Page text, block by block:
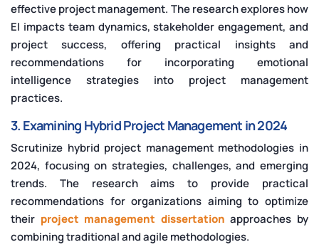
effective project management. The research explores how
EI impacts team dynamics, stakeholder engagement, and
project success, offering practical insights and
recommendations for incorporating emotional
intelligence strategies into project management
practices.
3. Examining Hybrid Project Management in 2024
Scrutinize hybrid project management methodologies in
2024, focusing on strategies, challenges, and emerging
trends. The research aims to provide practical
recommendations for organizations aiming to optimize
their project management dissertation approaches by
combining traditional and agile methodologies.